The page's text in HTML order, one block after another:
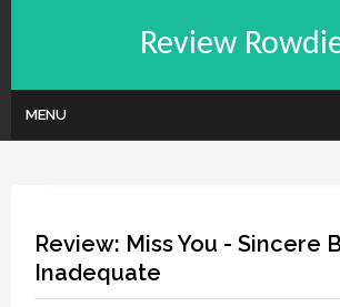
Review
MENU
Review: Miss You - Sincere
Inadequate